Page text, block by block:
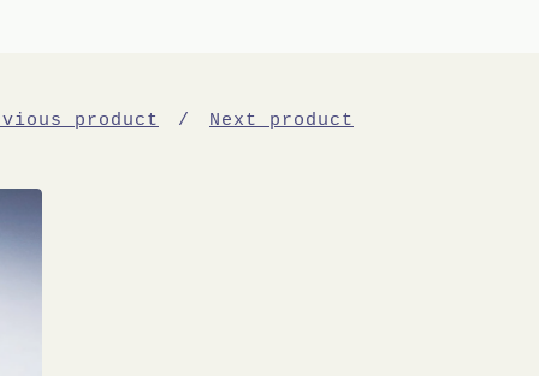
product Next product